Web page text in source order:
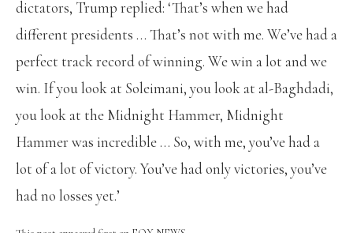
dictators, Trump replied: ‘That’s when we had
different presidents … That’s not with me. We’ve had a
perfect track record of winning. We win a lot and we
win. If you look at Soleimani, you look at al-Baghdadi,
you look at the Midnight Hammer, Midnight
Hammer was incredible … So, with me, you’ve had a
lot of a lot of victory. You’ve had only victories, you’ve
had no losses yet.’